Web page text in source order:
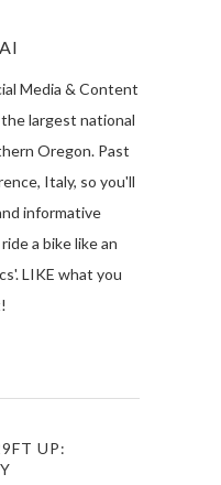
Media & Content
largest national
Oregon. Past
Italy, so you'll
informative
a bike like an
LIKE what you
UP: